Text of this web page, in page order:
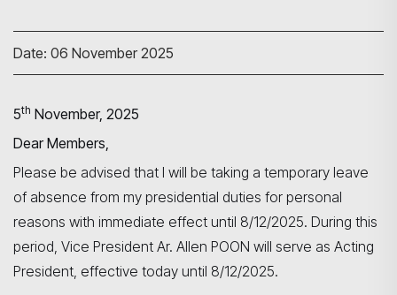
Search
Date: 06 November 2025
5th November, 2025
Dear Members,
Please be advised that I will be taking a temporary leave
of absence from my presidential duties for personal
reasons with immediate effect until 8/12/2025. During this
period, Vice President Ar. Allen POON will serve as Acting
President, effective today until 8/12/2025.